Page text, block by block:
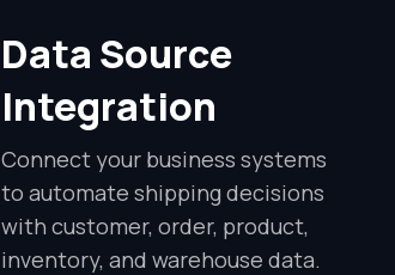
Data Source
Integration
Connect your business systems
to automate shipping decisions
with customer, order, product,
inventory, and warehouse data.